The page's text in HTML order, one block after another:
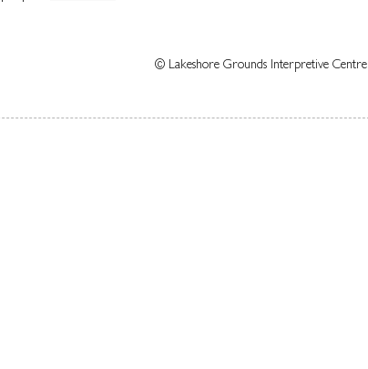
© Lakeshore Grounds Interpretive Centre